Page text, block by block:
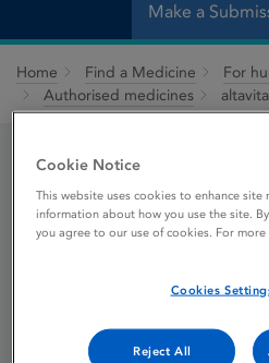
Make a
Home Find a Medicine
For
Authorised medicines
altavitaD3
capsules
Cookie Notice
This website uses cookies to enhance
information about how you use the site.
you agree to our use of cookies. For
Cookies
Reject All